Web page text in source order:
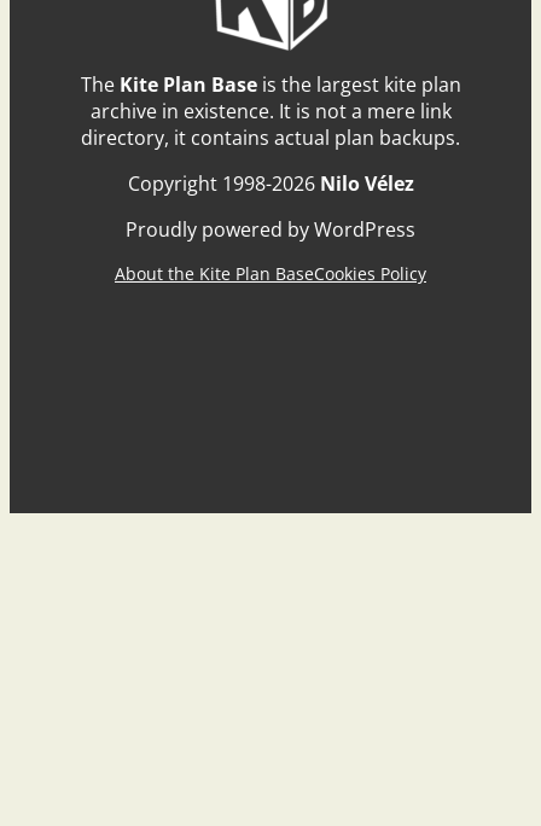
The Kite Plan Baseis the largest kite plan
archive in existence. It is not a mere link
directory, it contains actual plan backups.
Copyright 1998-2026 Nilo Vélez
Proudly powered by WordPress
About the Kite Plan BaseCookies Policy